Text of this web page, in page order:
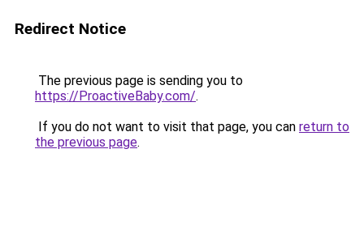
Redirect Notice
The previous page is sending you to
https://ProactiveBaby.com/.
If you do not want to visit that page, you can return to
the previous page.